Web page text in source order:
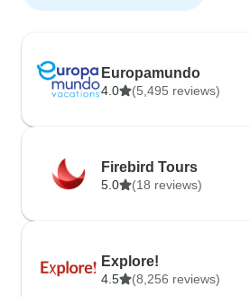
Europamundo
4.0 (5,495 reviews)
Firebird Tours
5.0 (18 reviews)
Explore!
4.5 (8,256 reviews)